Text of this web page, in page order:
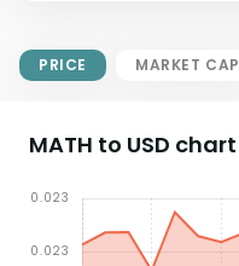
PRICE MARKET CAP
MATH to USD chart